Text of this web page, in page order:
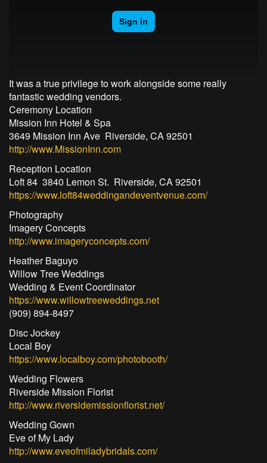
It was a true privilege to work alongside some really
fantastic wedding vendors.
Ceremony Location
Mission Inn Hotel & Spa
3649 Mission Inn Ave Riverside, CA 92501
http://www.MissionInn.com
Reception Location
Loft 84 3840 Lemon St. Riverside, CA 92501
https://www.loft84weddingandeventvenue.com/
Photography
Imagery Concepts
http://www.imageryconcepts.com/
Heather Baguyo
Willow Tree Weddings
Wedding & Event Coordinator
https://www.willowtreeweddings.net
(909) 894-8497
Disc Jockey
Local Boy
https://www.localboy.com/photobooth/
Wedding Flowers
Riverside Mission Florist
http://www.riversidemissionflorist.net/
Wedding Gown
Eve of My Lady
http://www.eveofmiladybridals.com/